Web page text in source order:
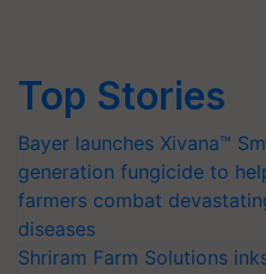
Top Stories
Bayer launches Xivana™
generation fungicide to
farmers combat
diseases
Shriram Farm Solutions